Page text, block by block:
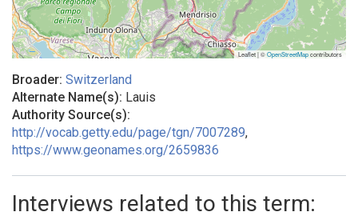
Leaflet | ©OpenStreetMapcontributors
Broader: Switzerland
Alternate Name(s): Lauis
Authority Source(s):
http://vocab.getty.edu/page/tgn/7007289,
https://www.geonames.org/2659836
Interviews related to this term: